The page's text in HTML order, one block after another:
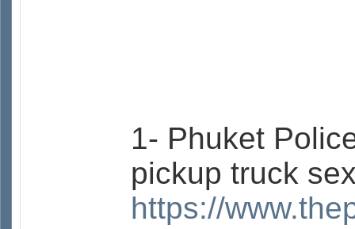
1- Phuket
pickup truck
https://